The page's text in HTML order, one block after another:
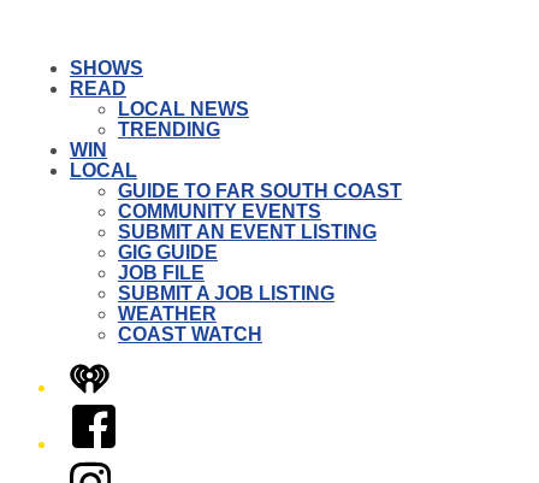
SHOWS
READ
LOCAL NEWS
TRENDING
WIN
LOCAL
GUIDE TO FAR SOUTH COAST
COMMUNITY EVENTS
SUBMIT AN EVENT LISTING
GIG GUIDE
JOB FILE
SUBMIT A JOB LISTING
WEATHER
COAST WATCH
iHeart
Facebook
Instagram